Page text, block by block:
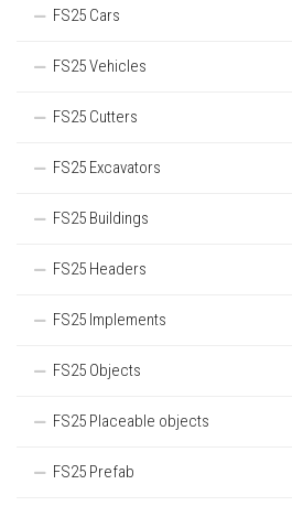
FS25 Cars
FS25 Vehicles
FS25 Cutters
FS25 Excavators
FS25 Buildings
FS25 Headers
FS25 Implements
FS25 Objects
FS25 Placeable objects
FS25 Prefab